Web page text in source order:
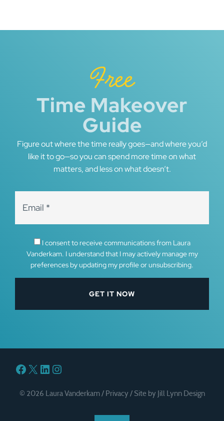
Free
Time Makeover
Guide
Figure out where the time really goes—and where you’d
like it to go—so you can spend more time on what
matters, and less on what doesn’t.
I consent to receive communications from Laura
Vanderkam. I understand that I may actively manage my
preferences by updating my profile or unsubscribing.
Facebook
X LinkedIn
Instagram
© 2026 Laura Vanderkam / Privacy/ Site by Jill Lynn Design